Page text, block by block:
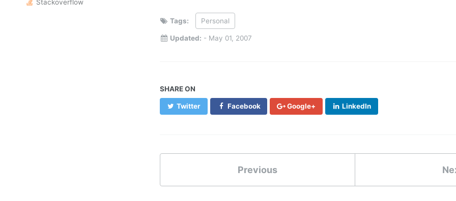
Stackoverflow
Tags: Personal
Updated: - May 01, 2007
SHARE ON
Twitter Facebook Google+ LinkedIn
Previous